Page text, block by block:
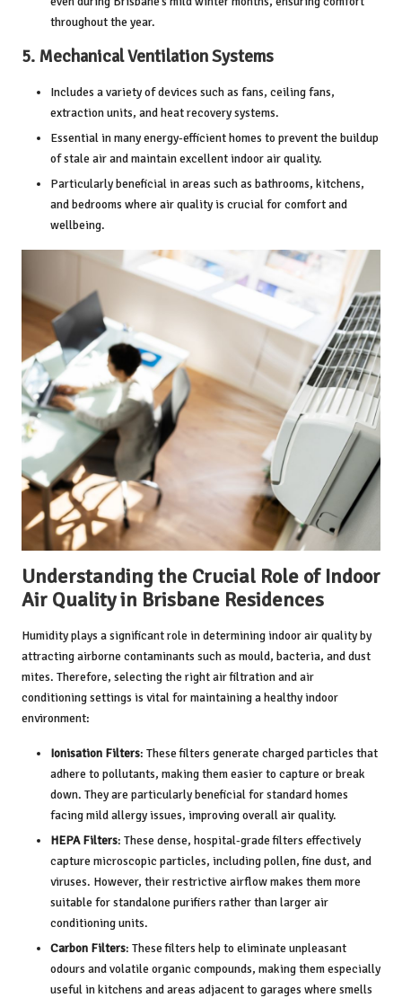
throughout the year.
5. Mechanical Ventilation Systems
Includes a variety of devices such as fans, ceiling fans,
extraction units, and heat recovery systems.
Essential in many energy-efficient homes to prevent the buildup
of stale air and maintain excellent indoor air quality.
Particularly beneficial in areas such as bathrooms, kitchens,
and bedrooms where air quality is crucial for comfort and
wellbeing.
Understanding the Crucial Role of Indoor
Air Quality in Brisbane Residences
Humidityplays a significant role in determining indoor air quality by
attracting airborne contaminants such as mould, bacteria, and dust
mites. Therefore, selecting the right air filtration and air
conditioning settings is vital for maintaining a healthy indoor
environment:
Ionisation Filters: These filters generate charged particles that
adhere to pollutants, making them easier to capture or break
down. They are particularly beneficial for standard homes
facing mild allergy issues, improving overall air quality.
HEPA Filters: These dense, hospital-grade filters effectively
capture microscopic particles, including pollen, fine dust, and
viruses. However, their restrictive airflow makes them more
suitable for standalone purifiers rather than larger air
conditioning units.
Carbon Filters: These filters help to eliminate unpleasant
odours and volatile organic compounds, making them especially
useful in kitchens and areas adjacent to garages where smells